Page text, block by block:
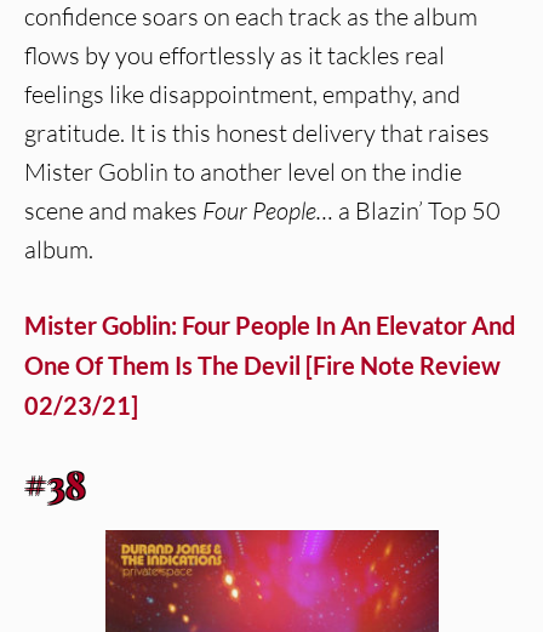
confidence soars on each track as the album
flows by you effortlessly as it tackles real
feelings like disappointment, empathy, and
gratitude. It is this honest delivery that raises
Mister Goblin to another level on the indie
scene and makes Four People… a Blazin’ Top 50
album.
Mister Goblin: Four People In An Elevator And
One Of Them Is The Devil [Fire Note Review
02/23/21]
#38